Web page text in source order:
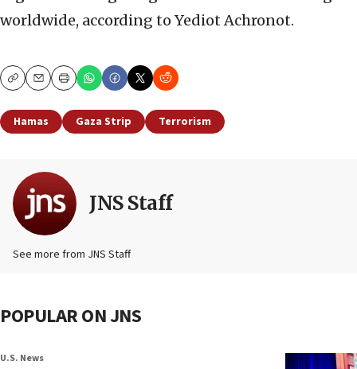
worldwide, according to Yediot Achronot.
CopyEmailPrint
Hamas Gaza Strip Terrorism
JNS Staff
See more from JNS Staff
POPULAR ON JNS
U.S. News